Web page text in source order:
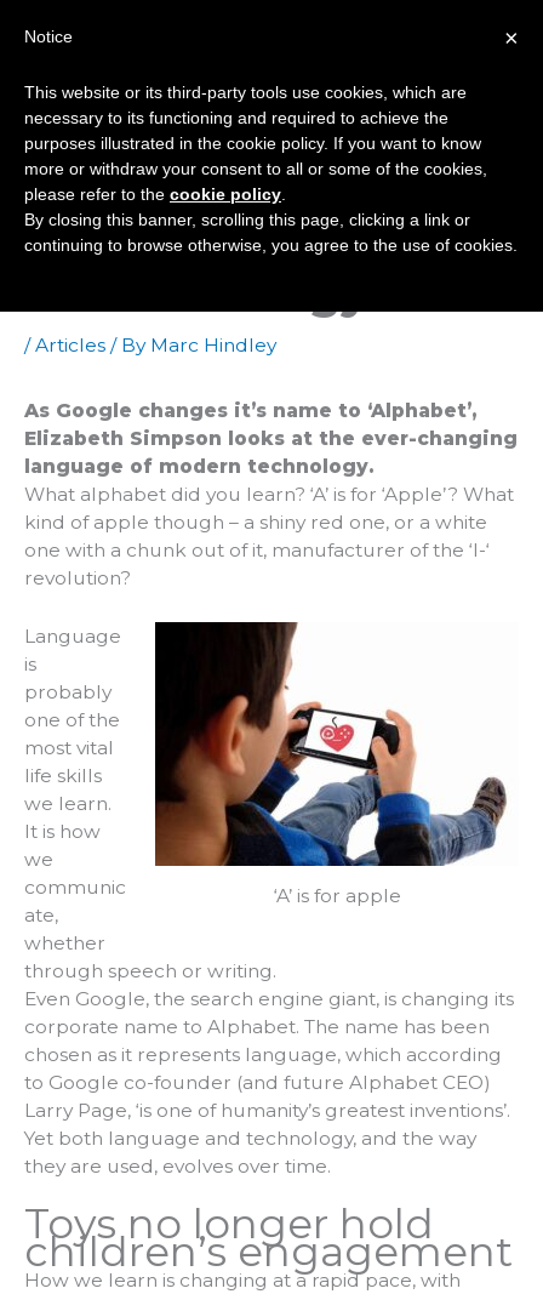
Alphabet Soup – The
Changing Language
/Articles / By Marc Hindley
As Google changes it’s name to ‘Alphabet’,
Elizabeth Simpson looks at the ever-changing
language of modern technology.
What alphabet did you learn? ‘A’ is for ‘Apple’? What
kind of apple though – a shiny red one, or a white
one with a chunk out of it, manufacturer of the ‘I-‘
revolution?
‘A’ is for apple
Language
is
probably
one of the
most vital
life skills
we learn.
It is how
we
communic
ate,
whether
through speech or writing.
Even Google, the search engine giant, is changing its
corporate name to Alphabet. The name has been
chosen as it represents language, which according
to Google co-founder (and future Alphabet CEO)
Larry Page, ‘is one of humanity’s greatest inventions’.
Yet both language and technology, and the way
they are used, evolves over time.
Toys no longer hold
children’s engagement
How we learn is changing at a rapid pace, with
×
Notice
This website or its third-party tools use cookies, which are
necessary to its functioning and required to achieve the
purposes illustrated in the cookie policy. If you want to know
more or withdraw your consent to all or some of the cookies,
please refer to the cookie policy
By closing this banner, scrolling this page, clicking a link or
continuing to browse otherwise, you agree to the use of cookies.